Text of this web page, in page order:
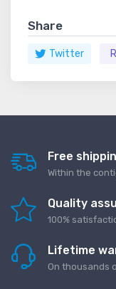
Share
Twitter
Free
Within the
Quality
100%
Lifetime
On thousands